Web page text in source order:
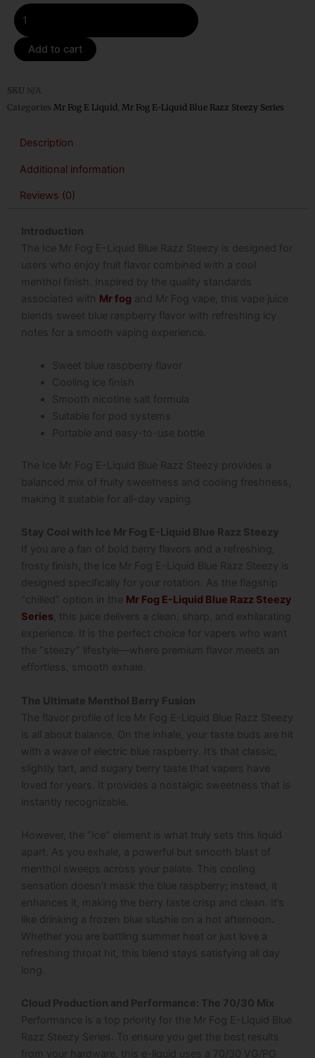
Add to cart
SKU N/A
Categories Mr Fog E Liquid Mr Fog E-Liquid Blue Razz Steezy Series
Description
Additional information
Reviews (0)
Introduction
The Ice Mr Fog E-Liquid Blue Razz Steezy is designed for
users who enjoy fruit flavor combined with a cool
menthol finish. Inspired by the quality standards
associated with Mr fog and Mr Fog vape, this vape juice
blends sweet blue raspberry flavor with refreshing icy
notes for a smooth vaping experience.
Sweet blue raspberry flavor
Cooling ice finish
Smooth nicotine salt formula
Suitable for pod systems
Portable and easy-to-use bottle
The Ice Mr Fog E-Liquid Blue Razz Steezy provides a
balanced mix of fruity sweetness and cooling freshness,
making it suitable for all-day vaping.
Stay Cool with Ice Mr Fog E-Liquid Blue Razz Steezy
If you are a fan of bold berry flavors and a refreshing,
frosty finish, the Ice Mr Fog E-Liquid Blue Razz Steezy is
designed specifically for your rotation.
As the flagship
“chilled” option in the Mr Fog E-Liquid Blue Razz Steezy
Series , this juice delivers a clean, sharp, and exhilarating
experience. It is the perfect choice for vapers who want
the “steezy” lifestyle—where premium flavor meets an
effortless, smooth exhale.
The Ultimate Menthol Berry Fusion
The flavor profile of Ice Mr Fog E-Liquid Blue Razz Steezy
is all about balance. On the inhale, your taste buds are hit
with a wave of electric blue raspberry. It’s that classic,
slightly tart, and sugary berry taste that vapers have
loved for years. It provides a nostalgic sweetness that is
instantly recognizable.
However, the “Ice” element is what truly sets this liquid
apart. As you exhale, a powerful but smooth blast of
menthol sweeps across your palate. This cooling
sensation doesn’t mask the blue raspberry; instead, it
enhances it, making the berry taste crisp and clean. It’s
like drinking a frozen blue slushie on a hot afternoon.
Whether you are battling summer heat or just love a
refreshing throat hit, this blend stays satisfying all day
long.
Cloud Production and Performance: The 70/30 Mix
Performance is a top priority for the Mr Fog E-Liquid Blue
Razz Steezy Series. To ensure you get the best results
from your hardware, this e-liquid uses a 70/30 VG/PG